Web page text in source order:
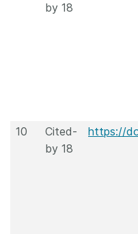
by 18
10
Cited-
by 18
https://